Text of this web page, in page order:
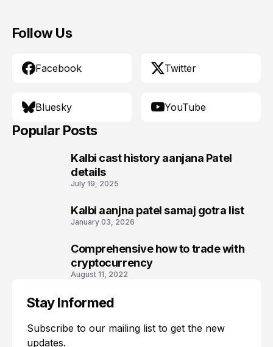
Follow Us
Facebook Twitter
Bluesky YouTube
Popular Posts
Kalbi cast history aanjana Patel
details
July 19, 2025
Kalbi aanjna patel samaj gotra list
January 03, 2026
Comprehensive how to trade with
cryptocurrency
August 11, 2022
Stay Informed
Subscribe to our mailing list to get the new
updates.